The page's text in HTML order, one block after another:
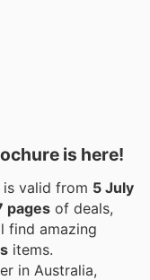
is here!
is valid from 5 July
pages of deals,
find amazing
items.
in Australia,